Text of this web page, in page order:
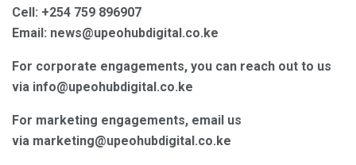
Cell: +254 759 896907
Email: news@upeohubdigital.co.ke
For corporate engagements, you can reach out to us
via info@upeohubdigital.co.ke
For marketing engagements, email us
via marketing@upeohubdigital.co.ke